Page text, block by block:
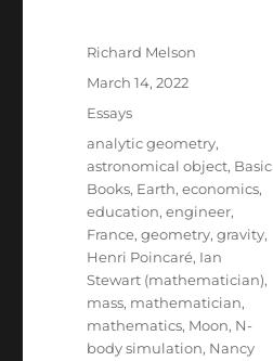
Author
Richard Melson
Posted
March 14, 2022
Categories
Essays
Tags
analytic geometry,
astronomical object, Basic
Books, Earth,economics,
education,engineer,
France,geometry,gravity,
Henri Poincaré, Ian
Stewart (mathematician),
mass, mathematician,
mathematics, Moon, N-
body simulation, Nancy